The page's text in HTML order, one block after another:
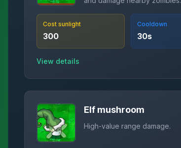
Cost sunlight
300
Cooldown
30s
View details
Elf mushroom
High-value range damage.